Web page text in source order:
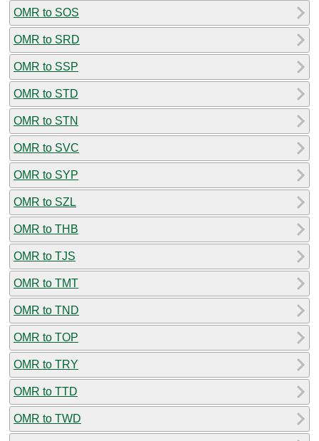
OMR to SOS
OMR to SRD
OMR to SSP
OMR to STD
OMR to STN
OMR to SVC
OMR to SYP
OMR to SZL
OMR to THB
OMR to TJS
OMR to TMT
OMR to TND
OMR to TOP
OMR to TRY
OMR to TTD
OMR to TWD